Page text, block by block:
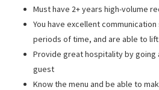
Must have 2+ years high-volume
You have excellent
periods of time, and are able to
Provide great hospitality by
guest
Know the menu and be able to